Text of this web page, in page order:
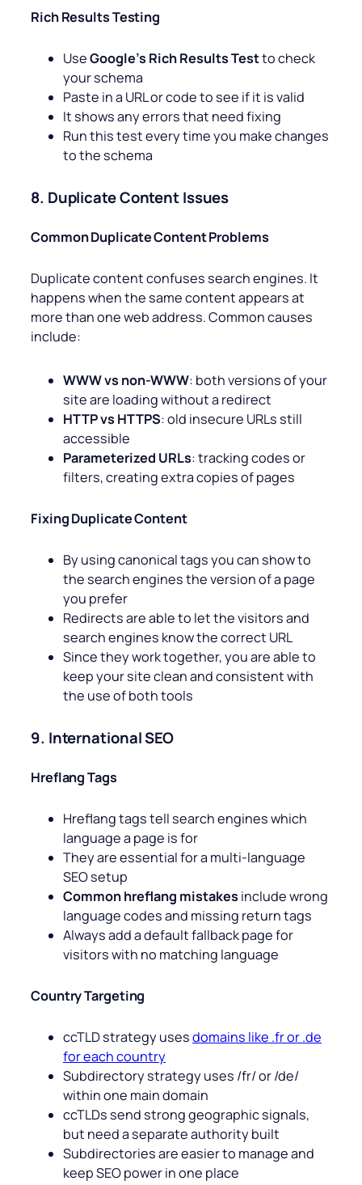
Rich Results Testing
UseGoogle’s Rich Results Testto check
your schema
Paste in a URL or code to see if it is valid
It shows any errors that need fixing
Run this test every time you make changes
to the schema
8. Duplicate Content Issues
Common Duplicate Content Problems
Duplicate content confuses search engines. It
happens when the same content appears at
more than one web address. Common causes
include:
WWW vs non-WWW: both versions of your
site are loading without a redirect
HTTP vs HTTPS: old insecure URLs still
accessible
Parameterized URLs: tracking codes or
filters, creating extra copies of pages
Fixing Duplicate Content
By using canonical tags you can show to
the search engines the version of a page
you prefer
Redirects are able to let the visitors and
search engines know the correct URL
Since they work together, you are able to
keep your site clean and consistent with
the use of both tools
9. International SEO
Hreflang Tags
Hreflang tags tell search engines which
language a page is for
They are essential for a multi-language
SEO setup
Common hreflang mistakes include wrong
language codes and missing return tags
Always add a default fallback page for
visitors with no matching language
Country Targeting
ccTLD strategy usesdomains like .fr or .de
for each country
Subdirectory strategy uses /fr/ or /de/
within one main domain
ccTLDs send strong geographic signals,
but need a separate authority built
Subdirectories are easier to manage and
keep SEO power in one place